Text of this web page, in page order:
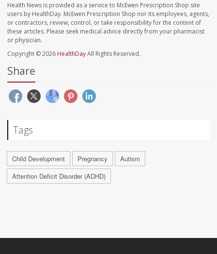
Health News is provided as a service to McEwen Prescription Shop site
users by HealthDay. McEwen Prescription Shop nor its employees, agents,
or contractors, review, control, or take responsibility for the content of
these articles. Please seek medical advice directly from your pharmacist
or physician.
Copyright © 2026 HealthDayAll Rights Reserved.
Share
Tags
Child Development Pregnancy
Autism
Attention Deficit Disorder (ADHD)